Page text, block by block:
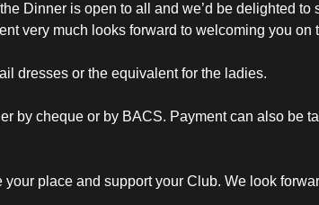
Dinner is open to all and we’d be delighted to
very much looks forward to welcoming you on
dresses or the equivalent for the ladies.
by cheque or by BACS. Payment can also be
place and support your Club. We look